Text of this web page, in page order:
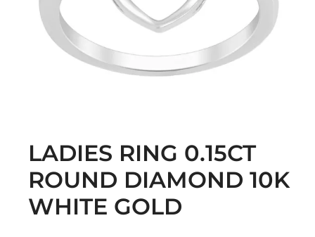
LADIES RING 0.15CT
ROUND DIAMOND 10K
WHITE GOLD